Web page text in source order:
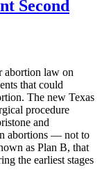
Second
abortion law on
that could
The new Texas
procedure
and
abortions — not to
as Plan B, that
the earliest stages